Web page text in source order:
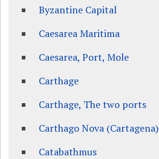
Byzantine Capital
Caesarea Maritima
Caesarea, Port, Mole
Carthage
Carthage, The two ports
Carthago Nova (Cartagena)
Catabathmus